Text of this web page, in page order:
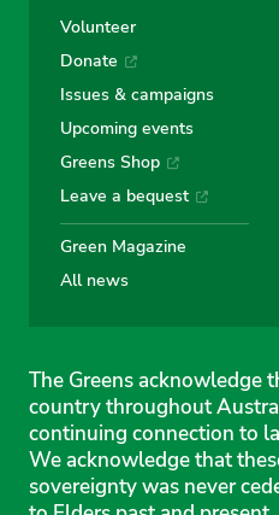
Volunteer
Donate
Issues & campaigns
Upcoming events
Greens Shop
Leave a bequest
Green Magazine
All news
The Greens acknowledge
country throughout
continuing connection to
We acknowledge that
sovereignty was never